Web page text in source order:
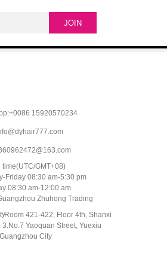
15920570234
time(UTC/GMT+08)
Friday 08:30 am-5:30 pm
08:30 am-12:00 am
Zhuhong Trading
Room 421-422, Floor 4th, Shanxi
3.No.7 Yaoquan Street, Yuexiu
City